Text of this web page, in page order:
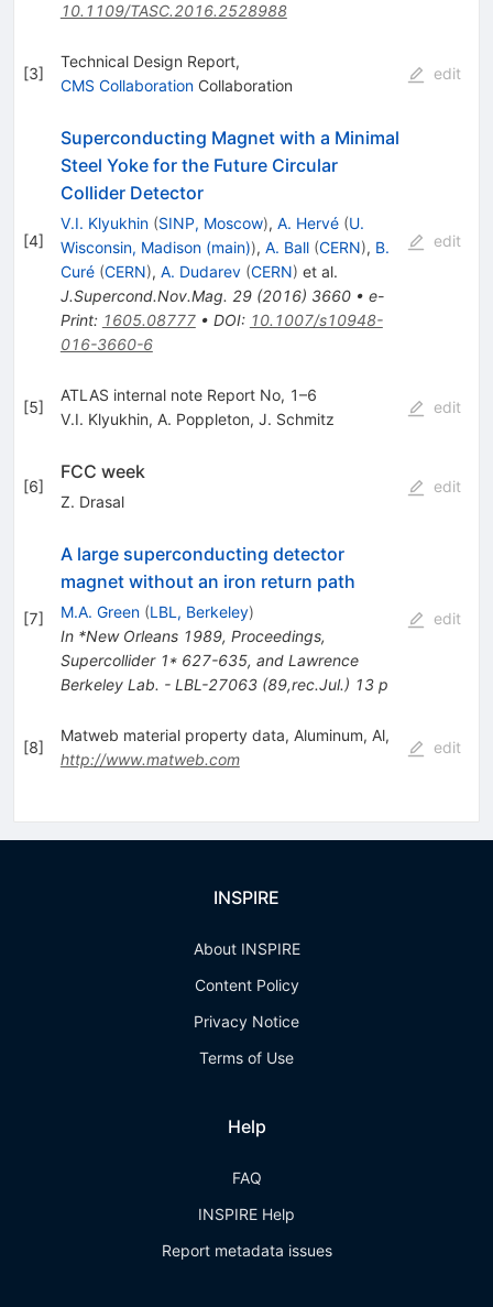
10.1109/TASC.2016.2528988
[3]
Technical Design Report,
CMS CollaborationCollaboration
edit
[4]
Superconducting Magnet with a Minimal
Steel Yoke for the Future Circular
Collider Detector
V.I. Klyukhin (SINP, Moscow), A. Hervé (U.
Wisconsin, Madison (main)), A. Ball (CERN), B.
Curé (CERN), A. Dudarev (CERN) et al.
J.Supercond.Nov.Mag. 29(2016) 3660• e-
Print: 1605.08777• DOI: 10.1007/s10948-
016-3660-6
edit
[5]
ATLAS internal note Report No, 1–6
V.I. Klyukhin, A. Poppleton, J. Schmitz
edit
[6]
FCC week
Z. Drasal
edit
[7]
A large superconducting detector
magnet without an iron return path
M.A. Green (LBL, Berkeley)
In *New Orleans 1989, Proceedings,
Supercollider 1* 627-635, and Lawrence
Berkeley Lab. - LBL-27063 (89,rec.Jul.) 13 p
edit
[8]
Matweb material property data, Aluminum, Al,
http://www.matweb.com
edit
INSPIRE
About INSPIRE
Content Policy
Privacy Notice
Terms of Use
Help
FAQ
INSPIRE Help
Report metadata issues